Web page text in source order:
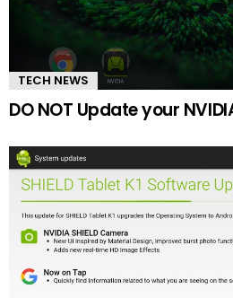
TECH NEWS
DO NOT Update your